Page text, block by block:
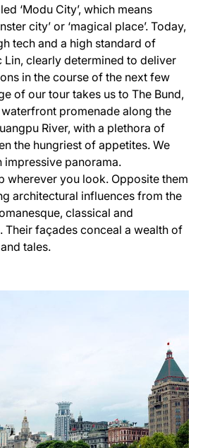
‘Modu City’, which means
city’ or ‘magical place’. Today,
tech and a high standard of
Lin, clearly determined to deliver
in the course of the next few
of our tour takes us to The Bund,
promenade along the
River, with a plethora of
the hungriest of appetites. We
impressive panorama.
wherever you look. Opposite them
architectural influences from the
classical and
Their façades conceal a wealth of
tales.